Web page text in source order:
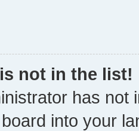
not in the list!
has not
into your